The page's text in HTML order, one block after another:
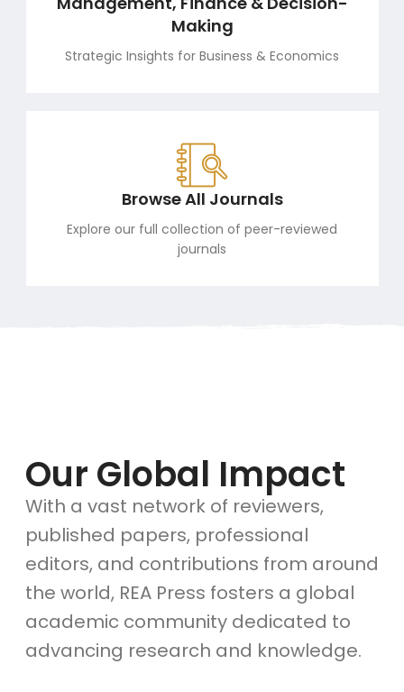
Making
Strategic Insights for Business & Economics
Browse All Journals
Explore our full collection of peer-reviewed
journals
Our Global Impact
With a vast network of reviewers,
published papers, professional
editors, and contributions from around
the world, REA Press fosters a global
academic community dedicated to
advancing research and knowledge.